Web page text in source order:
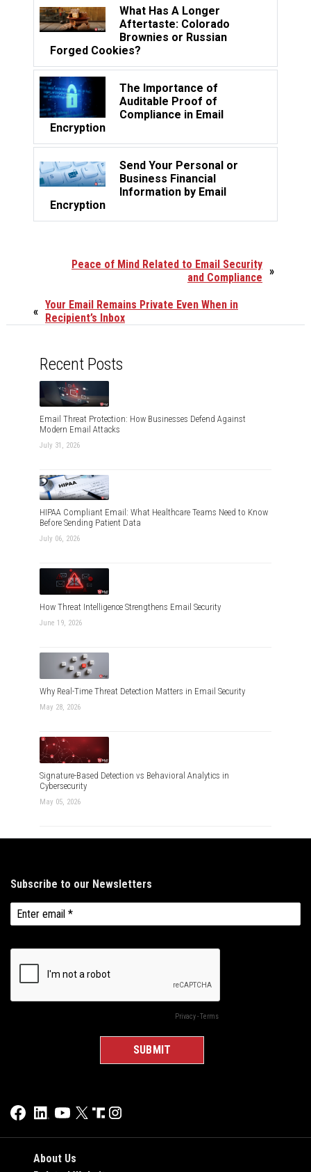
What Has A Longer
Aftertaste: Colorado
Brownies or Russian
Forged Cookies?
The Importance of
Auditable Proof of
Compliance in Email
Encryption
Send Your Personal or
Business Financial
Information by Email
Encryption
»
Peace of Mind Related to Email Security
and Compliance
« Your Email Remains Private Even When in
Recipient’s Inbox
Recent Posts
Email Threat Protection: How Businesses Defend Against
Modern Email Attacks
July 31, 2026
HIPAA Compliant Email: What Healthcare Teams Need to Know
Before Sending Patient Data
July 06, 2026
How Threat Intelligence Strengthens Email Security
June 19, 2026
Why Real-Time Threat Detection Matters in Email Security
May 28, 2026
Signature-Based Detection vs Behavioral Analytics in
Cybersecurity
May 05, 2026
About Us